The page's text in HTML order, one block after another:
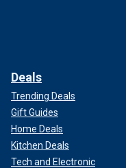
Deals
Trending Deals
Gift Guides
Home Deals
Kitchen Deals
Tech and Electronic